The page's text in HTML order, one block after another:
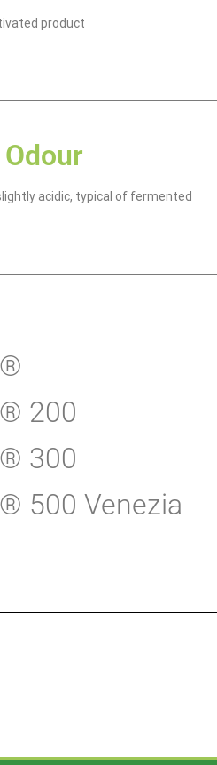
product
Odour
acidic, typical of fermented
200
300
500 Venezia